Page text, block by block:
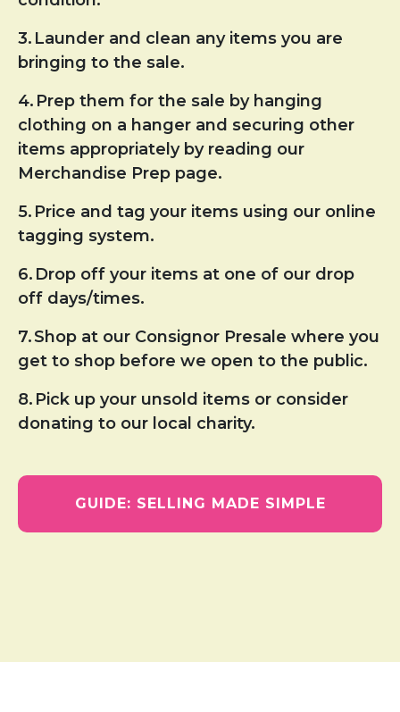
3. Launder and clean any items you are
bringing to the sale.
4. Prep them for the sale by hanging
clothing on a hanger and securing other
items appropriately by reading our
Merchandise Prep page.
5. Price and tag your items using our online
tagging system.
6. Drop off your items at one of our drop
off days/times.
7.Shop at our Consignor Presale where you
get to shop before we open to the public.
8. Pick up your unsold items or consider
donating to our local charity.
GUIDE: SELLING MADE SIMPLE